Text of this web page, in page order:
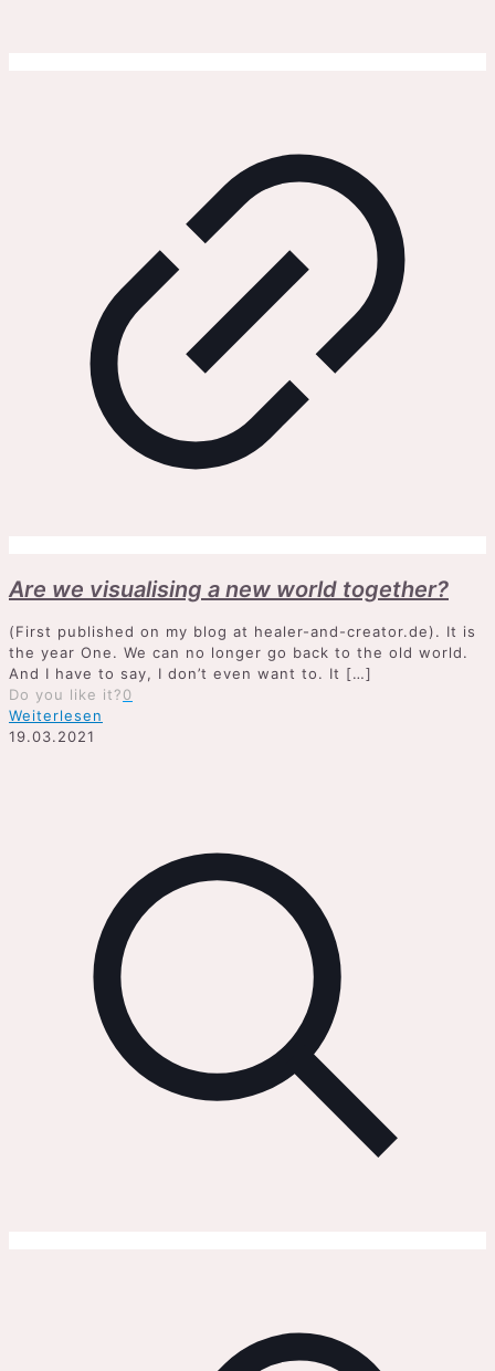
Are we visualising a new world together?
(First published on my blog at healer-and-creator.de). It is
the year One. We can no longer go back to the old world.
And I have to say, I don’t even want to. It […]
Do you like it?0
Weiterlesen
19.03.2021